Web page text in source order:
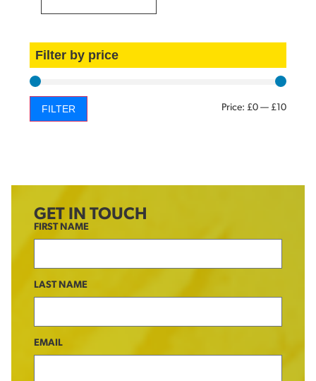
Filter by price
FILTER Price: £0 — £10
GET IN TOUCH
FIRST NAME
LAST NAME
EMAIL